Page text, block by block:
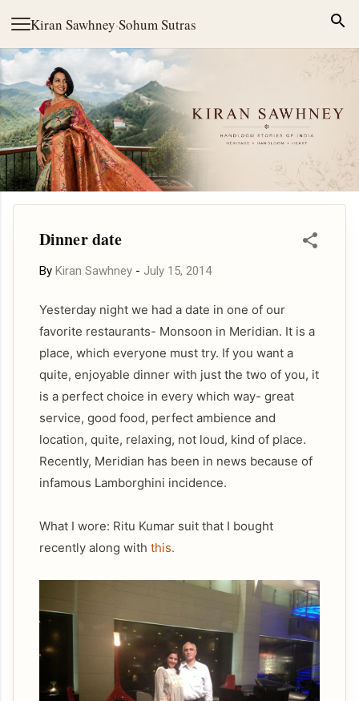
Kiran Sawhney·Sohum Sutras
Skip to main content
Dinner date
By Kiran Sawhney - July 15, 2014
Yesterday night we had a date in one of our
favorite restaurants- Monsoon in Meridian. It is a
place, which everyone must try. If you want a
quite, enjoyable dinner with just the two of you, it
is a perfect choice in every which way- great
service, good food, perfect ambience and
location, quite, relaxing, not loud, kind of place.
Recently, Meridian has been in news because of
infamous Lamborghini incidence.
What I wore: Ritu Kumar suit that I bought
recently along with this.